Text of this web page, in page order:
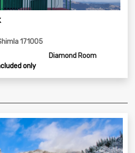
171005
Diamond Room
only